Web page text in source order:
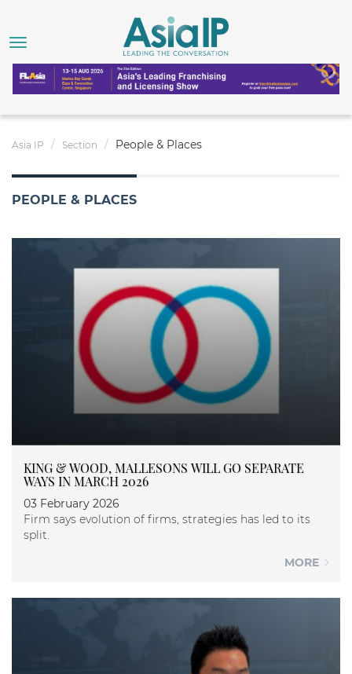
Asia IP Section People & Places
PEOPLE & PLACES
KING & WOOD, MALLESONS WILL GO SEPARATE
WAYS IN MARCH 2026
03 February 2026
Firm says evolution of firms, strategies has led to its
split.
MORE